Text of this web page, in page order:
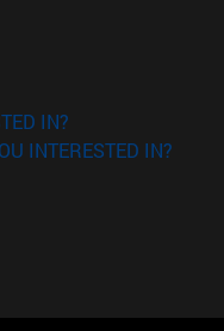
IN?
INTERESTED IN?